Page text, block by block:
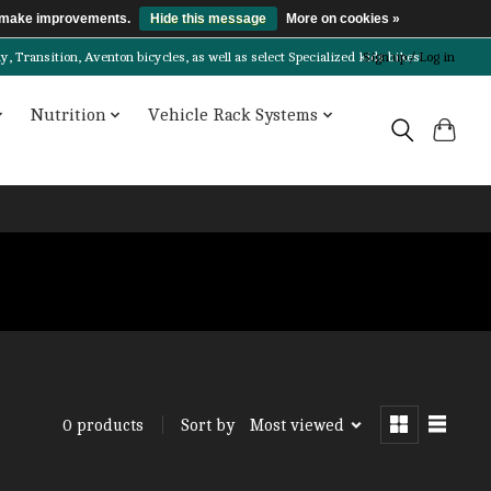
Transition, Aventon bicycles, as well as select Specialized kids bikes!
Sign up / Log in
Nutrition Vehicle Rack Systems
0 products Sort by Most viewed
improvements. Hide this message More on cookies »